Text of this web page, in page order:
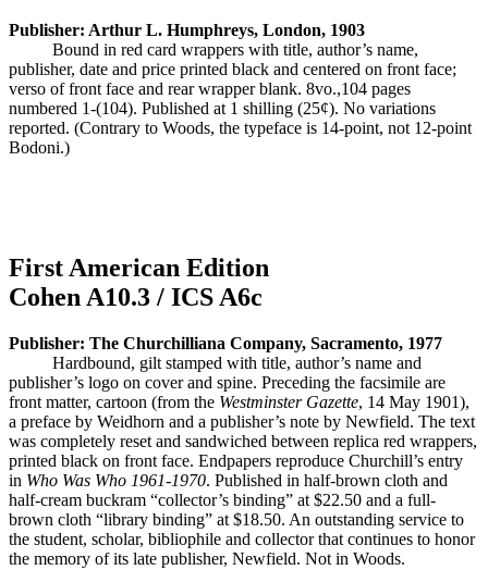
Publisher: Arthur L. Humphreys, London, 1903
Bound in red card wrappers with title, author’s name,
publisher, date and price printed black and centered on front face;
verso of front face and rear wrapper blank. 8vo.,104 pages
numbered 1-(104). Published at 1 shilling (25¢). No variations
reported. (Contrary to Woods, the typeface is 14-point, not 12-point
Bodoni.)
First American Edition
Cohen A10.3 / ICS A6c
Publisher: The Churchilliana Company, Sacramento, 1977
Hardbound, gilt stamped with title, author’s name and
publisher’s logo on cover and spine. Preceding the facsimile are
front matter, cartoon (from the Westminster Gazette, 14 May 1901),
a preface by Weidhorn and a publisher’s note by Newfield. The text
was completely reset and sandwiched between replica red wrappers,
printed black on front face. Endpapers reproduce Churchill’s entry
in Who Was Who 1961-1970. Published in half-brown cloth and
half-cream buckram “collector’s binding” at $22.50 and a full-
brown cloth “library binding” at $18.50. An outstanding service to
the student, scholar, bibliophile and collector that continues to honor
the memory of its late publisher, Newfield. Not in Woods.